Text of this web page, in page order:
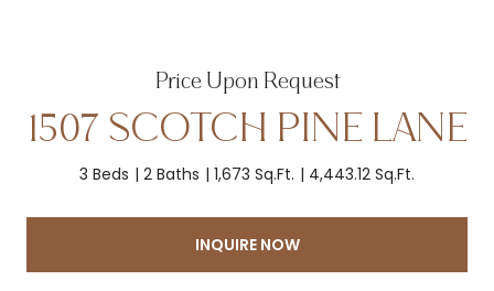
Price Upon Request
1507 SCOTCH PINE LANE
3 Beds 2 Baths 1,673 Sq.Ft. 4,443.12 Sq.Ft.
INQUIRE NOW